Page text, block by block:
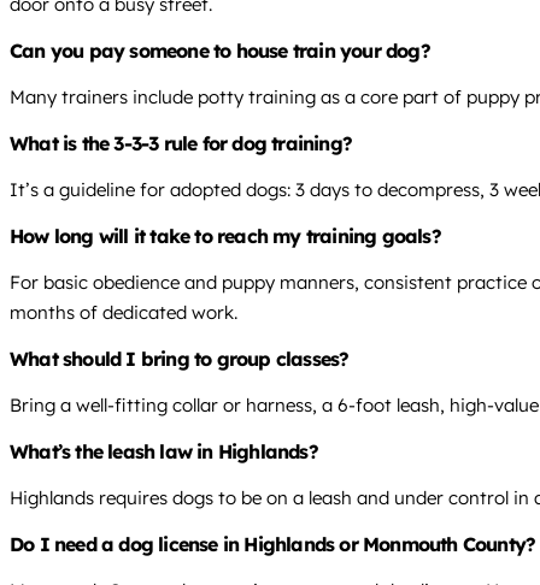
door onto a busy street.
Can you pay someone to house train your dog?
Many trainers include potty training as a core part of puppy
What is the 3-3-3 rule for dog training?
It’s a guideline for adopted dogs: 3 days to decompress, 3
How long will it take to reach my training goals?
For basic obedience and puppy manners, consistent
months of dedicated work.
What should I bring to group classes?
Bring a well-fitting collar or harness, a 6-foot leash, high-
What’s the leash law in Highlands?
Highlands requires dogs to be on a leash and under control
Do I need a dog license in Highlands or Monmouth County?